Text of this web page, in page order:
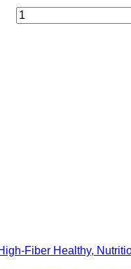
Chair
quantity